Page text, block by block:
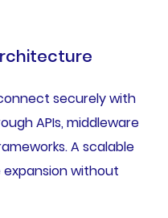
securely with
APIs, middleware
A scalable
without